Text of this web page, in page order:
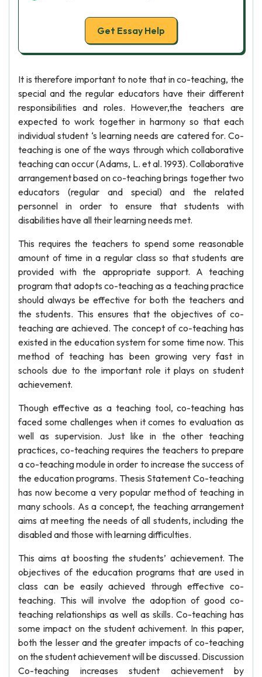
Get Essay Help
It is therefore important to note that in co-teaching, the
special and the regular educators have their different
responsibilities and roles. However,the teachers are
expected to work together in harmony so that each
individual student ‘s learning needs are catered for. Co-
teaching is one of the ways through which collaborative
teaching can occur (Adams, L. et al. 1993). Collaborative
arrangement based on co-teaching brings together two
educators (regular and special) and the related
personnel in order to ensure that students with
disabilities have all their learning needs met.
This requires the teachers to spend some reasonable
amount of time in a regular class so that students are
provided with the appropriate support. A teaching
program that adopts co-teaching as a teaching practice
should always be effective for both the teachers and
the students. This ensures that the objectives of co-
teaching are achieved. The concept of co-teaching has
existed in the education system for some time now. This
method of teaching has been growing very fast in
schools due to the important role it plays on student
achievement.
Though effective as a teaching tool, co-teaching has
faced some challenges when it comes to evaluation as
well as supervision. Just like in the other teaching
practices, co-teaching requires the teachers to prepare
a co-teaching module in order to increase the success of
the education programs. Thesis Statement Co-teaching
has now become a very popular method of teaching in
many schools. As a concept, the teaching arrangement
aims at meeting the needs of all students, including the
disabled and those with learning difficulties.
This aims at boosting the students’ achievement. The
objectives of the education programs that are used in
class can be easily achieved through effective co-
teaching. This will involve the adoption of good co-
teaching relationships as well as skills. Co-teaching has
some impact on the student achivement. In this paper,
both the lesser and the greater impacts of co-teaching
on the student achievement will be discussed. Discussion
Co-teaching increases student achievement by